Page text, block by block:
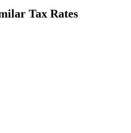
Tax Rates